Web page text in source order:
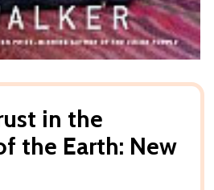
in the
the Earth: New